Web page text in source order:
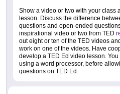
Show a video or two with your class
lesson. Discuss the difference
questions and open-ended
inspirational video or two from TED
out eight or ten of the TED videos
work on one of the videos. Have
develop a TED Ed video lesson.
using a word processor, before
questions on TED Ed.